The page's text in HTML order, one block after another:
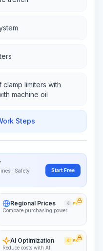
limiters with
machine oil
Steps
· Safety
Start Free
Regional Prices KI PRO
Compare purchasing power
AI Optimization KI PRO
Reduce costs with AI